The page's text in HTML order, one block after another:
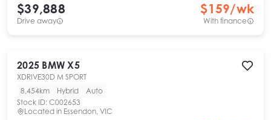
$39,888
Drive away
$159/wk
With finance
2025 BMW X5
XDRIVE30D M SPORT
8,454km
Hybrid
Auto
Stock ID: C002653
Located in Essendon, VIC